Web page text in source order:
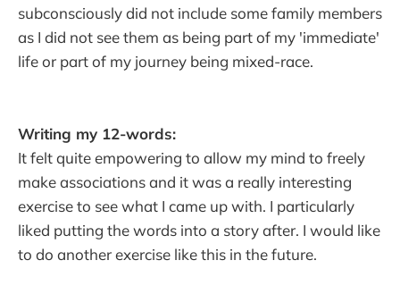
subconsciously did not include some family members
as I did not see them as being part of my 'immediate'
life or part of my journey being mixed-race.
Writing my 12-words:
It felt quite empowering to allow my mind to freely
make associations and it was a really interesting
exercise to see what I came up with. I particularly
liked putting the words into a story after. I would like
to do another exercise like this in the future.